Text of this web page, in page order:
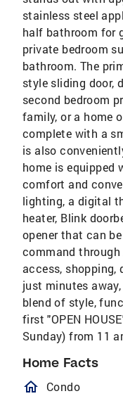
stainless steel
half bathroom for
private bedroom
bathroom. The
style sliding door,
second bedroom
family, or a home
complete with a
is also
home is equipped
comfort and
lighting, a digital
heater, Blink
opener that can
command through
access, shopping,
just minutes
blend of style,
first "OPEN
Sunday) from 11
Home Facts
Condo